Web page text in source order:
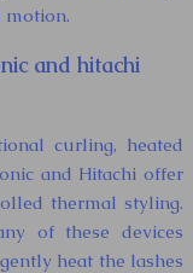
motion.
and hitachi
curling, heated
and Hitachi offer
thermal styling.
of these devices
heat the lashes